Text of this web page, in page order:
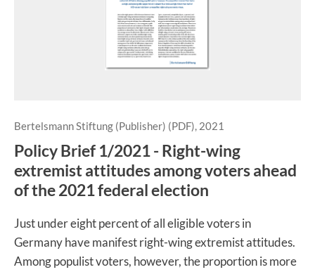
Bertelsmann Stiftung (Publisher) (PDF), 2021
Policy Brief 1/2021 - Right-wing
extremist attitudes among voters ahead
of the 2021 federal election
Just under eight percent of all eligible voters in
Germany have manifest right-wing extremist attitudes.
Among populist voters, however, the proportion is more